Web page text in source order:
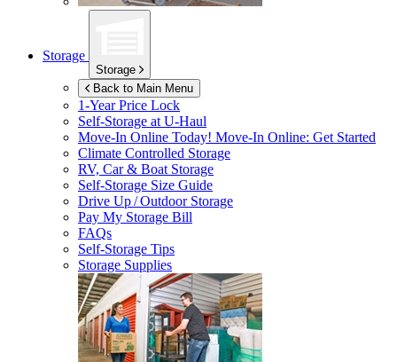
Storage
Storage
Back to Main Menu
1-Year Price Lock
Self-Storage atU-Haul
Move-In Online Today! Move-In Online: Get Started
Climate Controlled Storage
RV, Car & Boat Storage
Self-Storage Size Guide
Drive Up / Outdoor Storage
Pay My Storage Bill
FAQs
Self-Storage Tips
Storage Supplies